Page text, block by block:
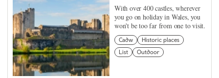
With over 400 castles, wherever
you go on holiday in Wales, you
won't be too far from one to visit.
Cadw
Historic places
List
Outdoor